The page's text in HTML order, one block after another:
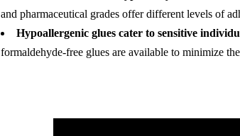
and pharmaceutical grades offer different levels of
Hypoallergenic glues cater to sensitive
formaldehyde-free glues are available to minimize